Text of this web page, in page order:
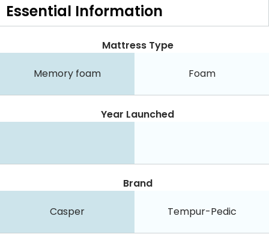
Essential Information
Mattress Type
Memory foam Foam
Year Launched
Brand
Casper Tempur-Pedic